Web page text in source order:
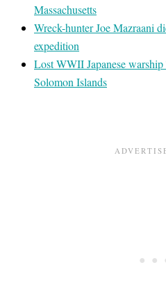
Massachusetts
Wreck-hunter Joe Mazraani
expedition
Lost WWII Japanese
Solomon Islands